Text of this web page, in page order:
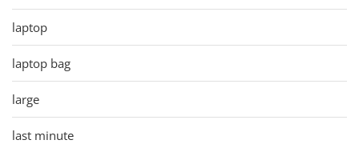
laptop
laptop bag
large
last minute